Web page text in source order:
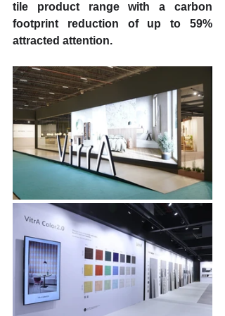
tile product range with a carbon
footprint reduction of up to 59%
attracted attention.